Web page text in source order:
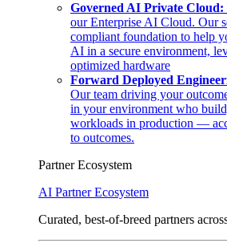
Governed AI Private
our Enterprise AI Cloud. Our
compliant foundation to help
AI in a secure environment,
optimized hardware
Forward Deployed
Our team driving your
in your environment who
workloads in production —
to outcomes.
Partner Ecosystem
AI Partner Ecosystem
Curated, best-of-breed partners